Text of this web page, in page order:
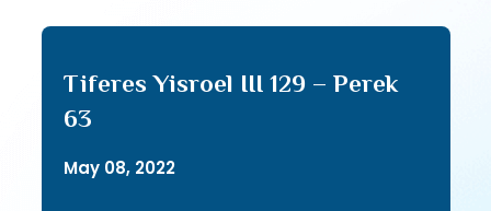
Tiferes Yisroel III 129 – Perek
63
May 08, 2022